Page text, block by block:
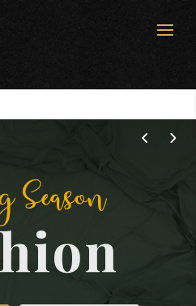
Season